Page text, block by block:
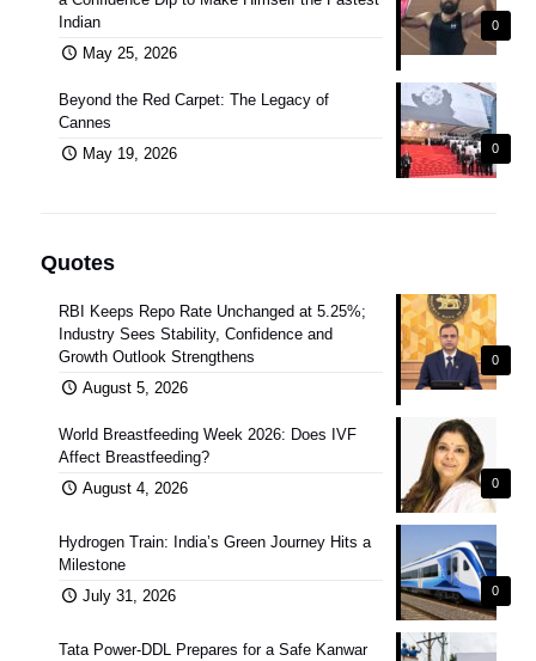
0
Indian
May 25, 2026
0
Beyond the Red Carpet: The Legacy of
Cannes
May 19, 2026
Quotes
0
RBI Keeps Repo Rate Unchanged at 5.25%;
Industry Sees Stability, Confidence and
Growth Outlook Strengthens
August 5, 2026
0
World Breastfeeding Week 2026: Does IVF
Affect Breastfeeding?
August 4, 2026
0
Hydrogen Train: India’s Green Journey Hits a
Milestone
July 31, 2026
Tata Power-DDL Prepares for a Safe Kanwar